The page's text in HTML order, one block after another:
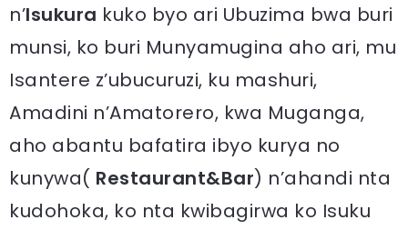
n’Isukura kuko byo ari Ubuzima bwa buri
munsi, ko buri Munyamugina aho ari, mu
Isantere z’ubucuruzi, ku mashuri,
Amadini n’Amatorero, kwa Muganga,
aho abantu bafatira ibyo kurya no
kunywa( Restaurant&Bar) n’ahandi nta
kudohoka, ko nta kwibagirwa ko Isuku